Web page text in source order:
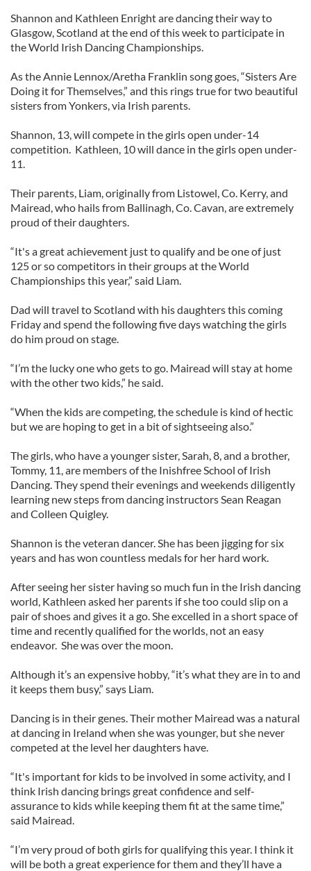
Shannon and Kathleen Enright are dancing their way to
Glasgow, Scotland at the end of this week to participate in
the World Irish Dancing Championships.
As the Annie Lennox/Aretha Franklin song goes, “Sisters Are
Doing it for Themselves,” and this rings true for two beautiful
sisters from Yonkers, via Irish parents.
Shannon, 13, will compete in the girls open under-14
competition. Kathleen, 10 will dance in the girls open under-
11.
Their parents, Liam, originally from Listowel, Co. Kerry, and
Mairead, who hails from Ballinagh, Co. Cavan, are extremely
proud of their daughters.
“It's a great achievement just to qualify and be one of just
125 or so competitors in their groups at the World
Championships this year,” said Liam.
Dad will travel to Scotland with his daughters this coming
Friday and spend the following five days watching the girls
do him proud on stage.
“I’m the lucky one who gets to go. Mairead will stay at home
with the other two kids,” he said.
“When the kids are competing, the schedule is kind of hectic
but we are hoping to get in a bit of sightseeing also.”
The girls, who have a younger sister, Sarah, 8, and a brother,
Tommy, 11, are members of the Inishfree School of Irish
Dancing. They spend their evenings and weekends diligently
learning new steps from dancing instructors Sean Reagan
and Colleen Quigley.
Shannon is the veteran dancer. She has been jigging for six
years and has won countless medals for her hard work.
After seeing her sister having so much fun in the Irish dancing
world, Kathleen asked her parents if she too could slip on a
pair of shoes and gives it a go. She excelled in a short space of
time and recently qualified for the worlds, not an easy
endeavor. She was over the moon.
Although it’s an expensive hobby, “it’s what they are in to and
it keeps them busy,” says Liam.
Dancing is in their genes. Their mother Mairead was a natural
at dancing in Ireland when she was younger, but she never
competed at the level her daughters have.
“It's important for kids to be involved in some activity, and I
think Irish dancing brings great confidence and self-
assurance to kids while keeping them fit at the same time,”
said Mairead.
“I’m very proud of both girls for qualifying this year. I think it
will be both a great experience for them and they’ll have a